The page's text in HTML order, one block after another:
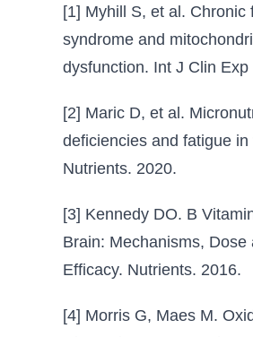
[1] Myhill S, et al. Chronic
syndrome and
dysfunction. Int J Clin Exp
[2] Maric D, et al.
deficiencies and fatigue in
Nutrients. 2020.
[3] Kennedy DO. B
Brain: Mechanisms, Dose
Efficacy. Nutrients. 2016.
[4] Morris G, Maes M.